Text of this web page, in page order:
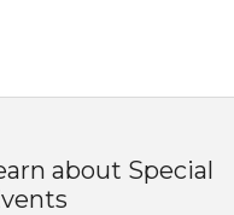
about Special